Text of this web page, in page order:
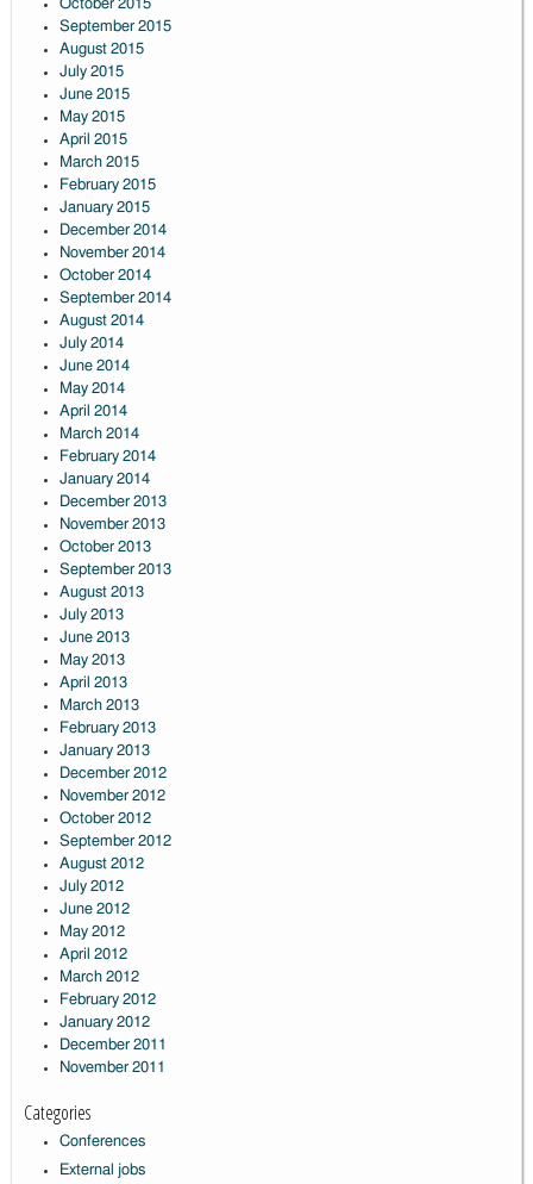
October 2015
September 2015
August 2015
July 2015
June 2015
May 2015
April 2015
March 2015
February 2015
January 2015
December 2014
November 2014
October 2014
September 2014
August 2014
July 2014
June 2014
May 2014
April 2014
March 2014
February 2014
January 2014
December 2013
November 2013
October 2013
September 2013
August 2013
July 2013
June 2013
May 2013
April 2013
March 2013
February 2013
January 2013
December 2012
November 2012
October 2012
September 2012
August 2012
July 2012
June 2012
May 2012
April 2012
March 2012
February 2012
January 2012
December 2011
November 2011
Categories
Conferences
External jobs